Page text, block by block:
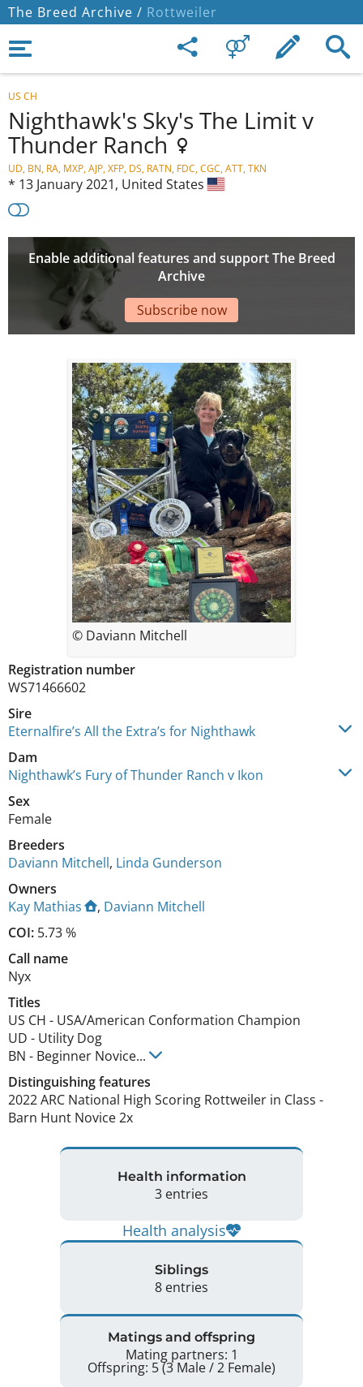
The Breed Archive / Rottweiler
US CH
Nighthawk's Sky's The Limit v
Thunder Ranch
UD, BN, RA, MXP, AJP, XFP, DS, RATN, FDC, CGC, ATT, TKN
* 13 January 2021, United States
Enable additional features and support The Breed
Archive
Subscribe now
Registration number
WS71466602
Sire
Eternalfire’s All the Extra’s for Nighthawk
Dam
Nighthawk’s Fury of Thunder Ranch v Ikon
Sex
Female
Breeders
Daviann Mitchell, Linda Gunderson
Owners
Kay Mathias
, Daviann Mitchell
COI: 5.73 %
Call name
Nyx
Titles
US CH - USA/American Conformation Champion
UD - Utility Dog
BN - Beginner Novice...
Distinguishing features
2022 ARC National High Scoring Rottweiler in Class -
Barn Hunt Novice 2x
© Daviann Mitchell
Health information
3 entries
Health analysis
Siblings
8 entries
Matings and offspring
Mating partners: 1
Offspring: 5 (3 Male / 2 Female)